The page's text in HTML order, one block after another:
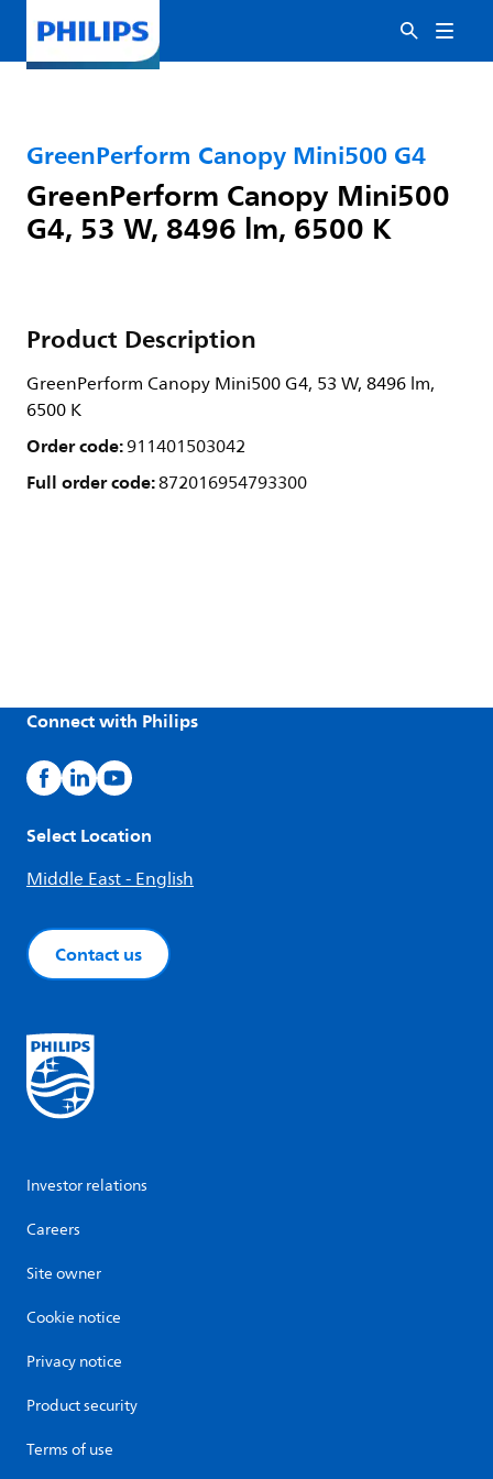
GreenPerform Canopy Mini500 G4
GreenPerform Canopy Mini500
G4, 53 W, 8496 lm, 6500 K
Product Description
GreenPerform Canopy Mini500 G4, 53 W, 8496 lm,
6500 K
Order code:911401503042
Full order code:872016954793300
Connect with Philips
Select Location
Middle East - English
Contact us
Investor relations
Careers
Site owner
Cookie notice
Privacy notice
Product security
Terms of use